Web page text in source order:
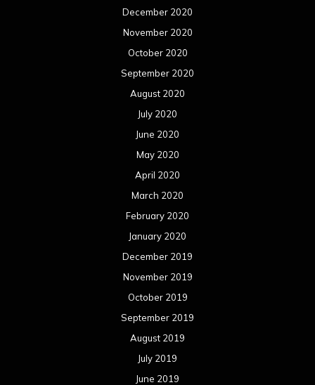
December 2020
November 2020
October 2020
September 2020
August 2020
July 2020
June 2020
May 2020
April 2020
March 2020
February 2020
January 2020
December 2019
November 2019
October 2019
September 2019
August 2019
July 2019
June 2019